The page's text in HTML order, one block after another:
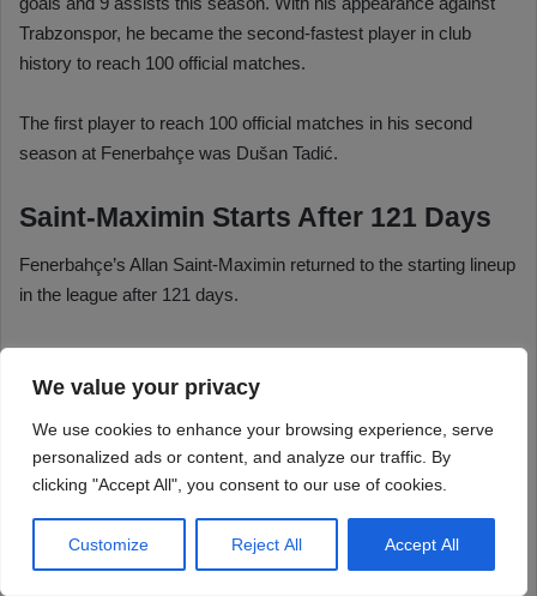
We value your privacy
We use cookies to enhance your browsing experience, serve
personalized ads or content, and analyze our traffic. By
clicking "Accept All", you consent to our use of cookies.
Customize Reject All Accept All